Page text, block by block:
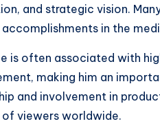
and strategic vision.
accomplishments in the
is often associated with
making him an
and involvement in
of viewers worldwide.